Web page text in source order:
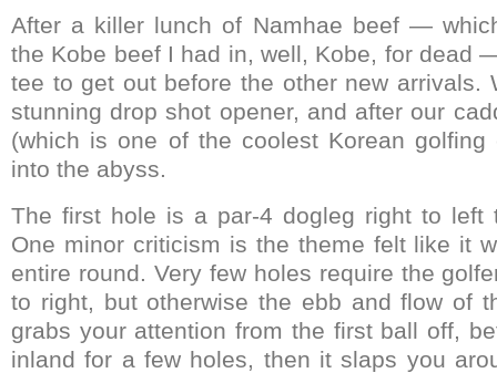
After a killer lunch of Namhae beef —
the Kobe beef I had in, well, Kobe, for dead
tee to get out before the other new arrivals.
stunning drop shot opener, and after our
(which is one of the coolest Korean
into the abyss.
The first hole is a par-4 dogleg right to left
One minor criticism is the theme felt like it
entire round. Very few holes require the
to right, but otherwise the ebb and flow of
grabs your attention from the first ball off,
inland for a few holes, then it slaps you